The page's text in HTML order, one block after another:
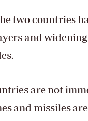
two countries
and
are not
and missiles